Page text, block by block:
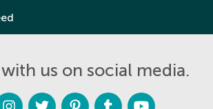
us on social media.
I
n
T
w
P
i
T
u
Y
o